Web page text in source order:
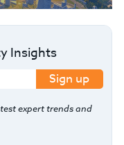
Insights
Sign up
expert trends and